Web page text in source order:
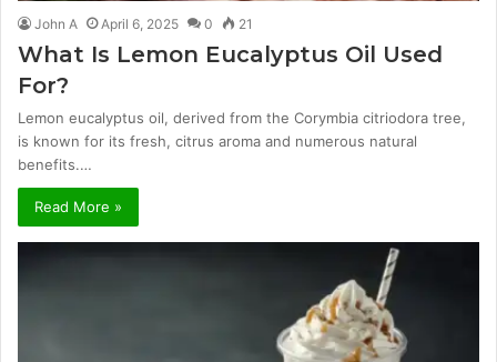
John A April 6, 2025 0 21
What Is Lemon Eucalyptus Oil Used
For?
Lemon eucalyptus oil, derived from the Corymbia citriodora tree,
is known for its fresh, citrus aroma and numerous natural
benefits.…
Read More »